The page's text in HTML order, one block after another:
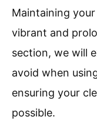
Maintaining
vibrant and
section, we will
avoid when
ensuring your
possible.